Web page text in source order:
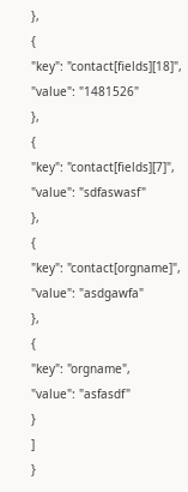
},
{
"key": "contact[fields][18]",
"value": "1481526"
},
{
"key": "contact[fields][7]",
"value": "sdfaswasf"
},
{
"key": "contact[orgname]",
"value": "asdgawfa"
},
{
"key": "orgname",
"value": "asfasdf"
}
]
}